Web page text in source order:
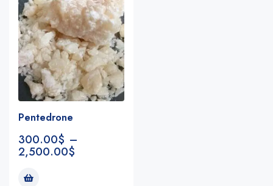
Pentedrone
300.00$ –
2,500.00$